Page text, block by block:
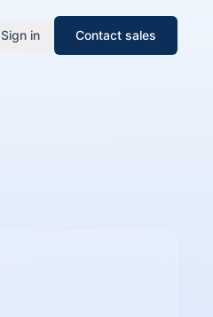
Sign in Contact sales